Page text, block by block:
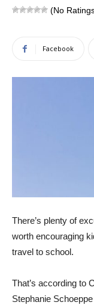
(No
Facebook
There’s plenty of
worth encouraging
travel to school.
That’s according to
Stephanie